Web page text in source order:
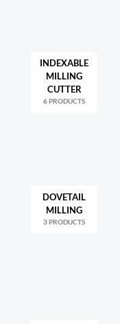
INDEXABLE
MILLING
CUTTER
6 PRODUCTS
DOVETAIL
MILLING
3 PRODUCTS